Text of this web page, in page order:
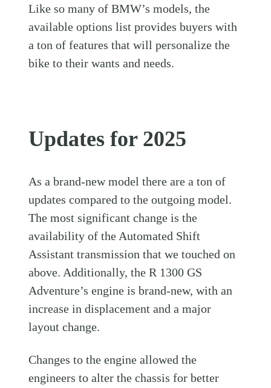
Like so many of BMW’s models, the
available options list provides buyers with
a ton of features that will personalize the
bike to their wants and needs.
Updates for 2025
As a brand-new model there are a ton of
updates compared to the outgoing model.
The most significant change is the
availability of the Automated Shift
Assistant transmission that we touched on
above. Additionally, the R 1300 GS
Adventure’s engine is brand-new, with an
increase in displacement and a major
layout change.
Changes to the engine allowed the
engineers to alter the chassis for better